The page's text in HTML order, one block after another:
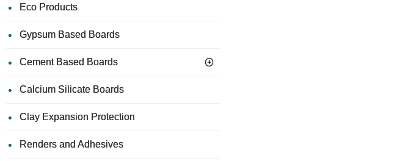
Eco Products
Gypsum Based Boards
Cement Based Boards
Calcium Silicate Boards
Clay Expansion Protection
Renders and Adhesives